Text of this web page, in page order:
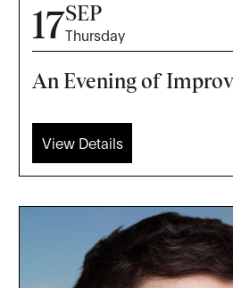
17SEP
Thursday
An Evening of Improv
View Details